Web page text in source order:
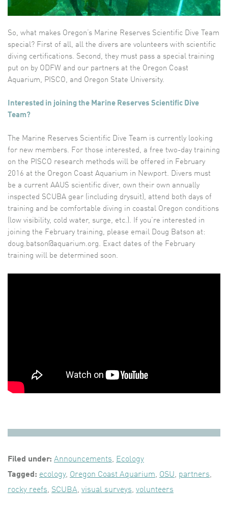
So, what makes Oregon’s Marine Reserves Scientific Dive Team
special? First of all, all the divers are volunteers with scientific
diving certifications. Second, they must pass a special training
put on by ODFW and our partners at the Oregon Coast
Aquarium, PISCO, and Oregon State University.
Interested in joining the Marine Reserves Scientific Dive
Team?
The Marine Reserves Scientific Dive Team is currently looking
for new members. For those interested, a free two-day training
on the PISCO research methods will be offered in February
2016 at the Oregon Coast Aquarium in Newport. Divers must
be a current AAUS scientific diver, own their own annually
inspected SCUBA gear (including drysuit), attend both days of
training and be comfortable diving in coastal Oregon conditions
(low visibility, cold water, surge, etc.). If you’re interested in
joining the February training, please email Doug Batson at:
doug.batson@aquarium.org. Exact dates of the February
training will be determined soon.
Filed under: Announcements, Ecology
Tagged: ecology, Oregon Coast Aquarium, OSU, partners,
rocky reefs, SCUBA, visual surveys, volunteers